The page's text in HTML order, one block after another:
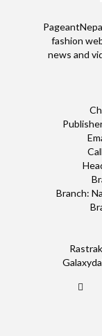
fashion
news and
Branch: